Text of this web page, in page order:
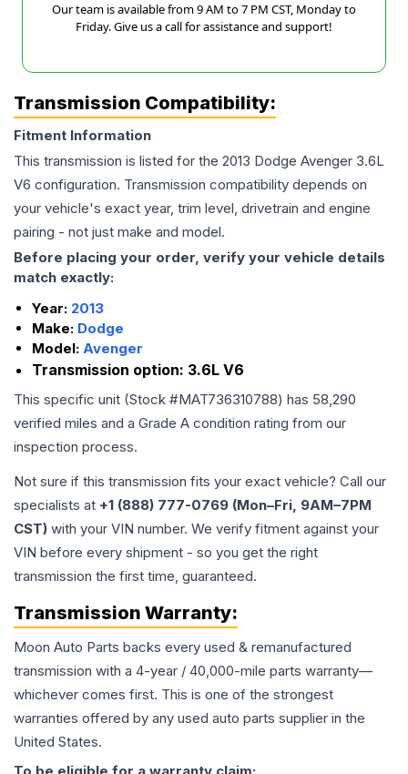
Our team is available from 9 AM to 7 PM CST, Monday to
Friday. Give us a call for assistance and support!
Transmission Compatibility:
Fitment Information
This transmission is listed for the 2013 Dodge Avenger 3.6L
V6 configuration. Transmission compatibility depends on
your vehicle's exact year, trim level, drivetrain and engine
pairing - not just make and model.
Before placing your order, verify your vehicle details
match exactly:
Year: 2013
Make: Dodge
Model: Avenger
Transmission option: 3.6L V6
This specific unit (Stock #MAT736310788) has 58,290
verified miles and a Grade A condition rating from our
inspection process.
Not sure if this transmission fits your exact vehicle? Call our
specialists at +1 (888) 777-0769 (Mon–Fri, 9AM–7PM
CST) with your VIN number. We verify fitment against your
VIN before every shipment - so you get the right
transmission the first time, guaranteed.
Transmission Warranty:
Moon Auto Parts backs every used & remanufactured
transmission with a 4-year / 40,000-mile parts warranty—
whichever comes first. This is one of the strongest
warranties offered by any used auto parts supplier in the
United States.